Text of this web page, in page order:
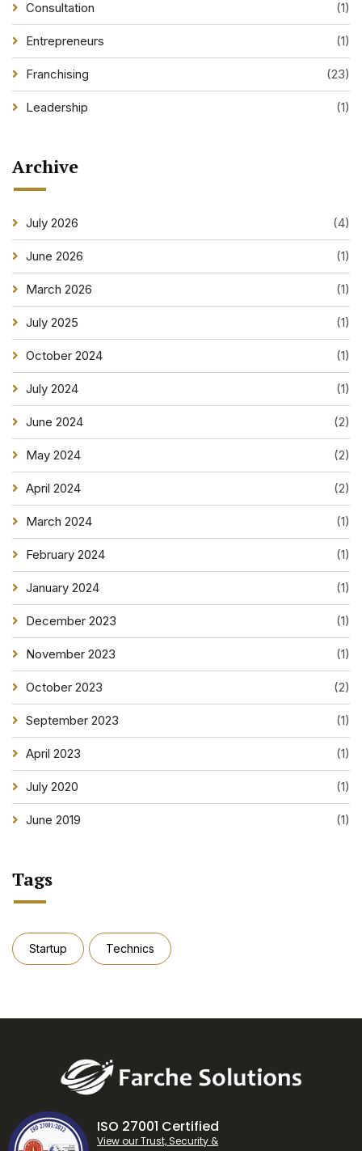
Consultation (1)
Entrepreneurs (1)
Franchising (23)
Leadership (1)
Archive
July 2026 (4)
June 2026 (1)
March 2026 (1)
July 2025 (1)
October 2024 (1)
July 2024 (1)
June 2024 (2)
May 2024 (2)
April 2024 (2)
March 2024 (1)
February 2024 (1)
January 2024 (1)
December 2023 (1)
November 2023 (1)
October 2023 (2)
September 2023 (1)
April 2023 (1)
July 2020 (1)
June 2019 (1)
Tags
Startup Technics
ISO 27001 Certified
View our Trust, Security &